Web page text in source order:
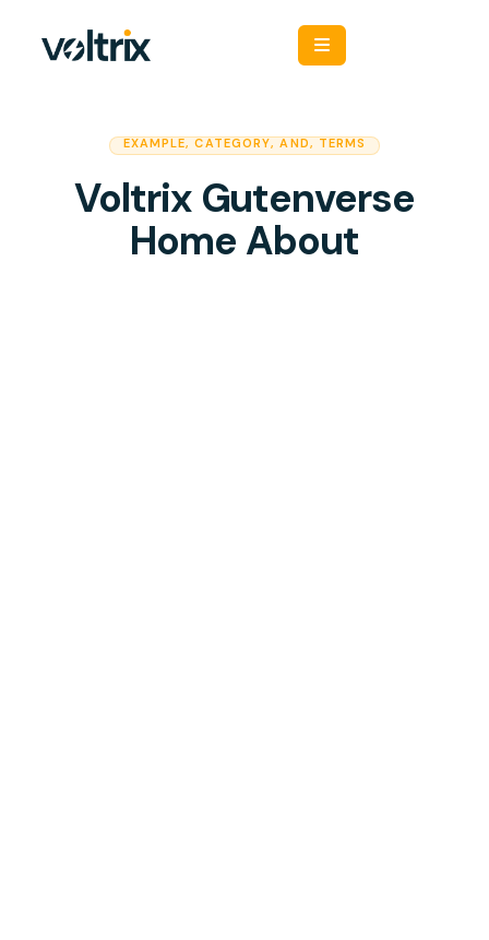
EXAMPLE,CATEGORY,AND, TERMS
Voltrix Gutenverse
Home About